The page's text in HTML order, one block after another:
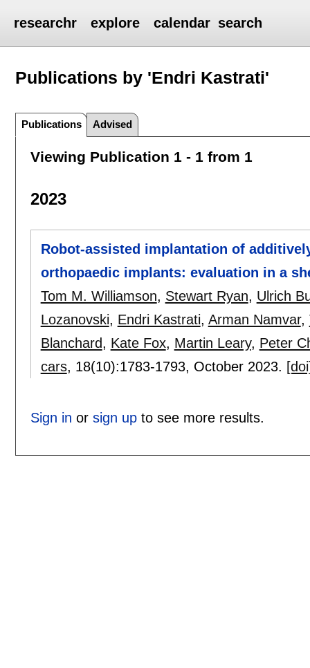
researchr explore calendar search
Publications by 'Endri Kastrati'
Publications Advised
Viewing Publication 1 - 1 from 1
2023
Robot-assisted implantation of
orthopaedic implants: evaluation in a
Tom M. Williamson, Stewart Ryan, Ulrich
Lozanovski, Endri Kastrati, Arman Namvar,
Blanchard, Kate Fox, Martin Leary, Peter
cars, 18(10):1783-1793, October 2023.
Sign in or sign upto see more results.